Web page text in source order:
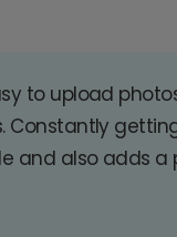
to upload
Constantly
and also adds a